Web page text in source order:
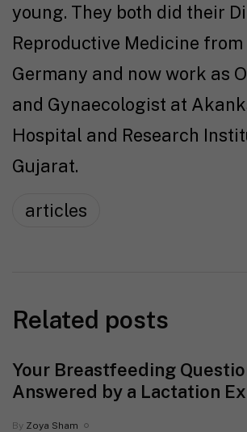
young. They both did their
Reproductive Medicine from
Germany and now work as
and Gynaecologist at
Hospital and Research
Gujarat.
articles
Related posts
Your Breastfeeding
Answered by a Lactation
By Zoya Sham